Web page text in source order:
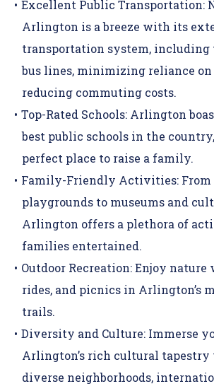
Excellent Public Transportation:
Arlington is a breeze with its
transportation system, including
bus lines, minimizing reliance on
reducing commuting costs.
Top-Rated Schools: Arlington
best public schools in the
perfect place to raise a family.
Family-Friendly Activities:
playgrounds to museums and
Arlington offers a plethora of
families entertained.
Outdoor Recreation:Enjoy nature
rides, and picnics in Arlington’s
trails.
Diversity and Culture: Immerse
Arlington’s rich cultural
diverse neighborhoods,